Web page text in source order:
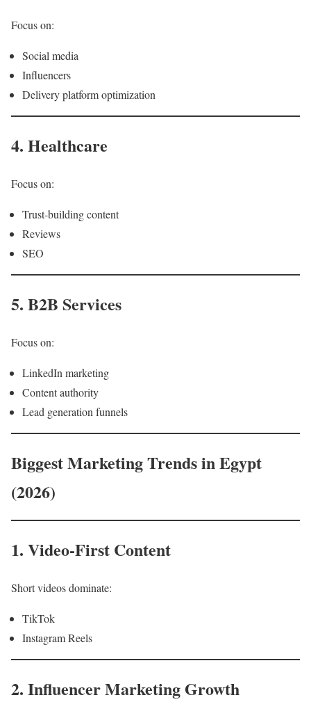
Focus on:
Social media
Influencers
Delivery platform optimization
4. Healthcare
Focus on:
Trust-building content
Reviews
SEO
5. B2B Services
Focus on:
LinkedIn marketing
Content authority
Lead generation funnels
Biggest Marketing Trends in Egypt
(2026)
1. Video-First Content
Short videos dominate:
TikTok
Instagram Reels
2. Influencer Marketing Growth